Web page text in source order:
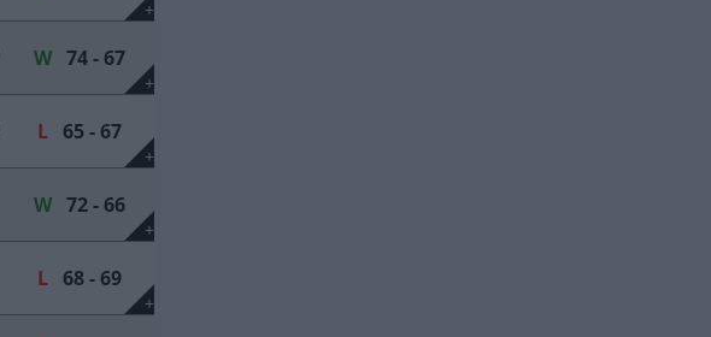
+
+
W74 - 67
+
L65 - 67
+
W72 - 66
+
L68 - 69